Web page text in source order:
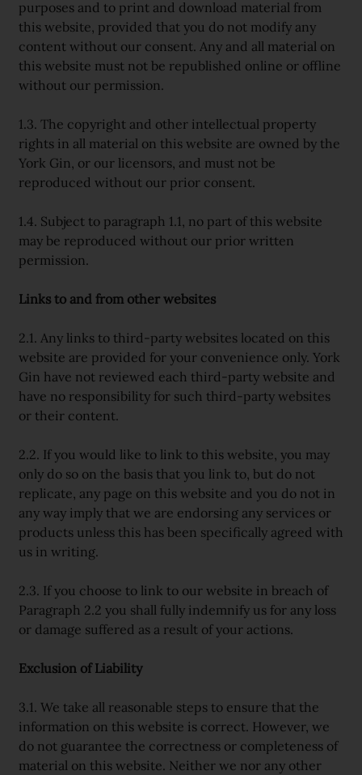
purposes and to print and download material from
this website, provided that you do not modify any
content without our consent. Any and all material on
this website must not be republished online or offline
without our permission.
1.3. The copyright and other intellectual property
rights in all material on this website are owned by the
York Gin, or our licensors, and must not be
reproduced without our prior consent.
1.4. Subject to paragraph 1.1, no part of this website
may be reproduced without our prior written
permission.
Links to and from other websites
2.1. Any links to third-party websites located on this
website are provided for your convenience only. York
Gin have not reviewed each third-party website and
have no responsibility for such third-party websites
or their content.
2.2. If you would like to link to this website, you may
only do so on the basis that you link to, but do not
replicate, any page on this website and you do not in
any way imply that we are endorsing any services or
products unless this has been specifically agreed with
us in writing.
2.3. If you choose to link to our website in breach of
Paragraph 2.2 you shall fully indemnify us for any loss
or damage suffered as a result of your actions.
Exclusion of Liability
3.1. We take all reasonable steps to ensure that the
information on this website is correct. However, we
do not guarantee the correctness or completeness of
material on this website. Neither we nor any other